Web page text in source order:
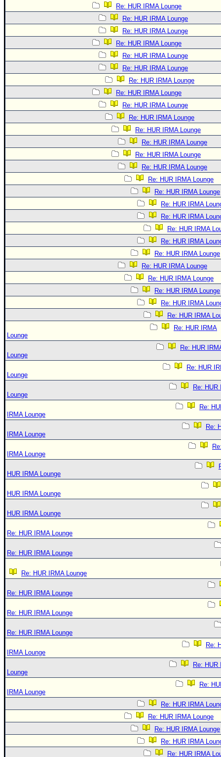
Re: HUR IRMA Lounge
Re: HUR IRMA Lounge
Re: HUR IRMA Lounge
Re: HUR IRMA Lounge
Re: HUR IRMA Lounge
Re: HUR IRMA Lounge
Re: HUR IRMA Lounge
Re: HUR IRMA Lounge
Re: HUR IRMA Lounge
Re: HUR IRMA Lounge
Re: HUR IRMA Lounge
Re: HUR IRMA Lounge
Re: HUR IRMA Lounge
Re: HUR IRMA Lounge
Re: HUR IRMA Lounge
Re: HUR IRMA Lounge
Re: HUR IRMA
Re: HUR IRMA
Re: HUR IRMA
Re: HUR IRMA
Re: HUR IRMA Lounge
Re: HUR IRMA Lounge
Re: HUR IRMA Lounge
Re: HUR IRMA Lounge
Re: HUR IRMA
Re: HUR IRMA
Re: HUR IRMA
Lounge
Re: HUR
Lounge
Re: HUR
Lounge
Re: HUR
Lounge
Re:
IRMA Lounge
Re:
IRMA Lounge
IRMA Lounge
HUR IRMA Lounge
HUR IRMA Lounge
HUR IRMA Lounge
Re: HUR IRMA Lounge
Re: HUR IRMA Lounge
Re: HUR IRMA Lounge
Re: HUR IRMA Lounge
Re: HUR IRMA Lounge
Re: HUR IRMA Lounge
Re:
IRMA Lounge
Re: HUR
Lounge
Re:
IRMA Lounge
Re: HUR IRMA
Re: HUR IRMA Lounge
Re: HUR IRMA Lounge
Re: HUR IRMA
Re: HUR IRMA